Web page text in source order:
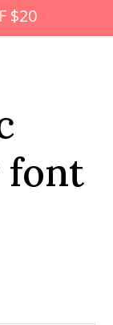
$20
font